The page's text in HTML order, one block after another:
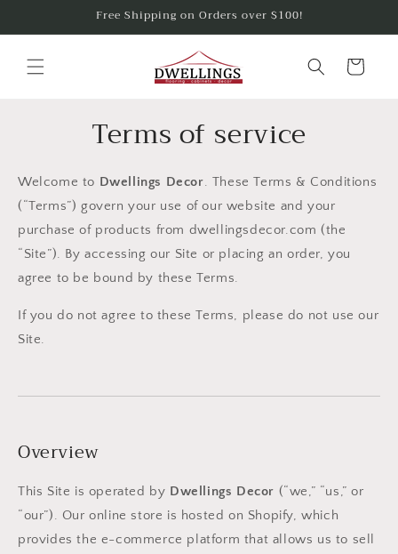
Free Shipping on Orders over $100!
Cart
Terms of service
Welcome to Dwellings Decor. These Terms & Conditions
(“Terms”) govern your use of our website and your
purchase of products from dwellingsdecor.com (the
“Site”). By accessing our Site or placing an order, you
agree to be bound by these Terms.
If you do not agree to these Terms, please do not use our
Site.
Overview
This Site is operated by Dwellings Decor (“we,” “us,” or
“our”). Our online store is hosted on Shopify, which
provides the e-commerce platform that allows us to sell